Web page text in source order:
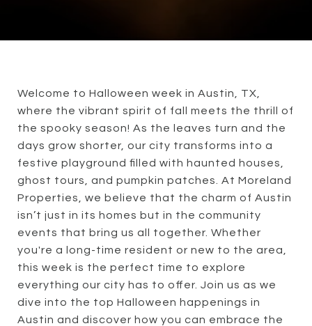
Welcome to Halloween week in Austin, TX,
where the vibrant spirit of fall meets the thrill of
the spooky season! As the leaves turn and the
days grow shorter, our city transforms into a
festive playground filled with haunted houses,
ghost tours, and pumpkin patches. At Moreland
Properties, we believe that the charm of Austin
isn’t just in its homes but in the community
events that bring us all together. Whether
you're a long-time resident or new to the area,
this week is the perfect time to explore
everything our city has to offer. Join us as we
dive into the top Halloween happenings in
Austin and discover how you can embrace the